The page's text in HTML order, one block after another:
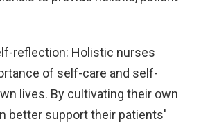
reflection: Holistic nurses
of self-care and self-
lives. By cultivating their own
better support their patients'